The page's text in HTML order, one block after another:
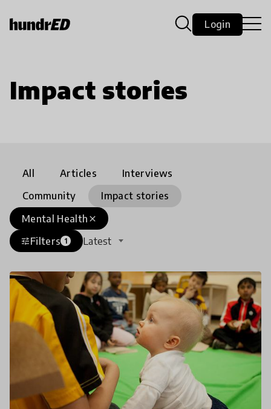
Login
Impact stories
All Articles
Interviews
Community
Impact stories
close
Mental Health
tuneFilters 1 Latest